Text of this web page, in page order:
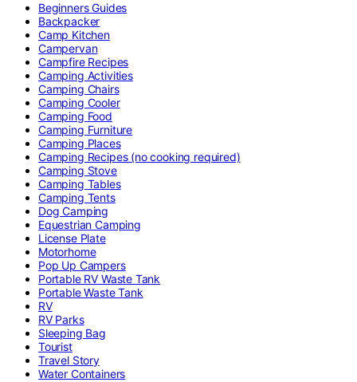
Beginners Guides
Backpacker
Camp Kitchen
Campervan
Campfire Recipes
Camping Activities
Camping Chairs
Camping Cooler
Camping Food
Camping Furniture
Camping Places
Camping Recipes (no cooking required)
Camping Stove
Camping Tables
Camping Tents
Dog Camping
Equestrian Camping
License Plate
Motorhome
Pop Up Campers
Portable RV Waste Tank
Portable Waste Tank
RV
RV Parks
Sleeping Bag
Tourist
Travel Story
Water Containers